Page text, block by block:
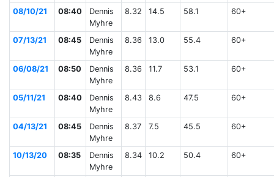
08/10/21 08:40
Dennis
Myhre
8.32 14.5 58.1 60+
07/13/21 08:45
Dennis
Myhre
8.36 13.0 55.4 60+
06/08/21 08:50
Dennis
Myhre
8.36 11.7 53.1 60+
05/11/21 08:40
Dennis
Myhre
8.43 8.6 47.5 60+
04/13/21 08:45
Dennis
Myhre
8.37 7.5 45.5 60+
10/13/20 08:35
Dennis
Myhre
8.34 10.2 50.4 60+